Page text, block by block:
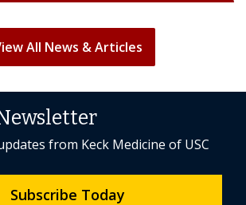
All News & Articles
from Keck Medicine of USC
Subscribe Today